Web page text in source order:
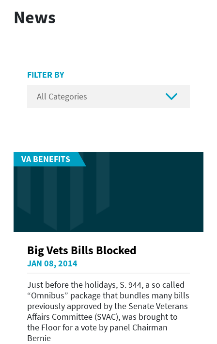
News
FILTER BY

VA BENEFITS
Big Vets Bills Blocked
JAN 08, 2014
Just before the holidays, S. 944, a so called
“Omnibus” package that bundles many bills
previously approved by the Senate Veterans
Affairs Committee (SVAC), was brought to
the Floor for a vote by panel Chairman
Bernie